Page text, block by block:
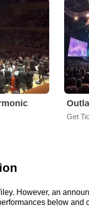
Get
However, an
below